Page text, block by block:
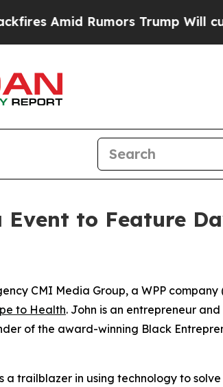
Rumors Trump Will cut Pirro
to Feature
CMI Media Group, a WPP company
to Health. John is an entrepreneur
of the award-winning Black
trailblazer in using technology to